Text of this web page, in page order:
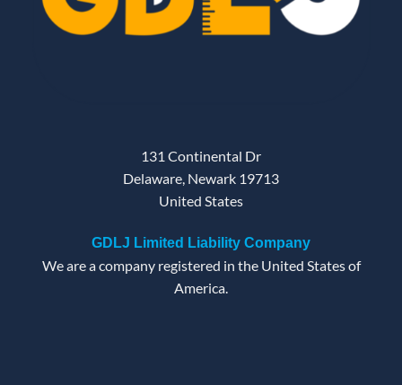
131 Continental Dr
Delaware, Newark 19713
United States
GDLJ Limited Liability Company
We are a company registered in the United States of
America.